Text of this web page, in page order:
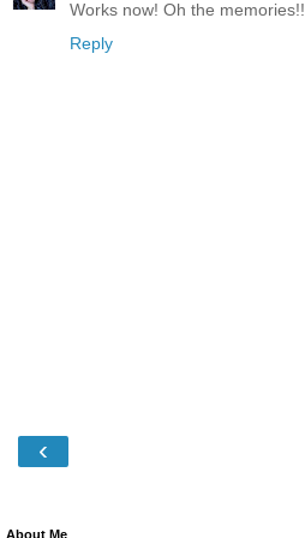
Works now! Oh the memories!!
Reply
‹
About Me